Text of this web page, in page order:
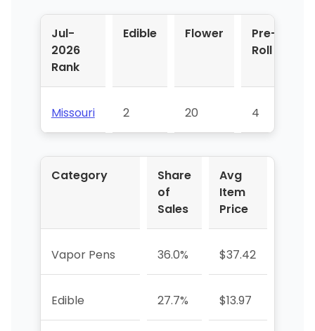
Jul-
2026
Rank
Edible Flower
Pre-
Roll
Missouri 2 20 4
Category
Share
of
Sales
Avg
Item
Price
Vapor Pens 36.0% $37.42
Edible 27.7% $13.97